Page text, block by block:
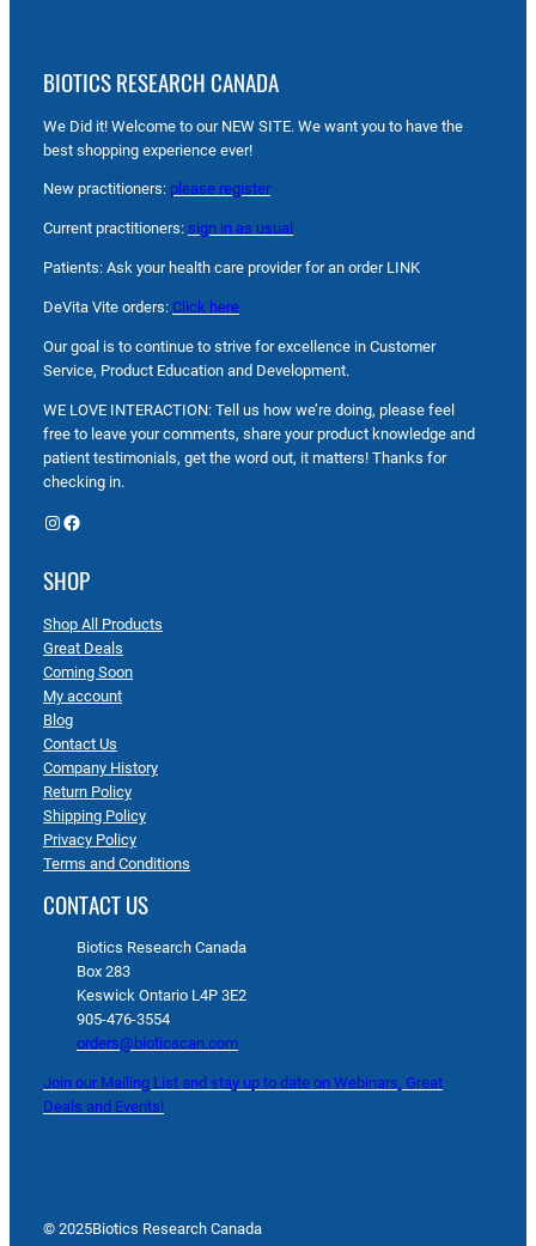
BIOTICS RESEARCH CANADA
We Did it! Welcome to our NEW SITE. We want you to have the
best shopping experience ever!
New practitioners: please register
Current practitioners: sign in as usual
Patients: Ask your health care provider for an order LINK
DeVita Vite orders: Click here
Our goal is to continue to strive for excellence in Customer
Service, Product Education and Development.
WE LOVE INTERACTION: Tell us how we’re doing, please feel
free to leave your comments, share your product knowledge and
patient testimonials, get the word out, it matters! Thanks for
checking in.
Instagram Facebook
SHOP
Shop All Products
Great Deals
Coming Soon
My account
Blog
Contact Us
Company History
Return Policy
Shipping Policy
Privacy Policy
Terms and Conditions
CONTACT US
Biotics Research Canada
Box 283
Keswick Ontario L4P 3E2
905-476-3554
orders@bioticscan.com
Join our Mailing List and stay up to date on Webinars, Great
Deals and Events!
© 2025Biotics Research Canada